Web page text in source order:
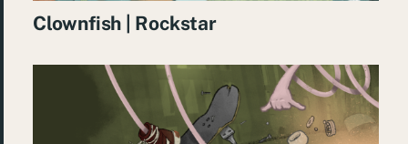
Clownfish | Rockstar